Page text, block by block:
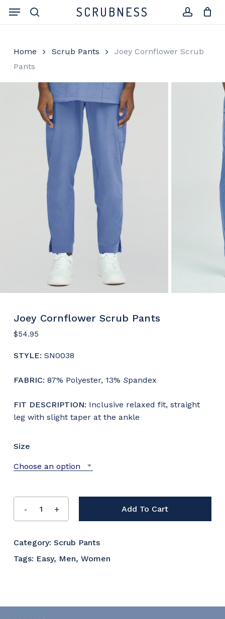
SCRUBNESS
Menu
Home Scrub Pants
Joey Cornflower Scrub
Pants
Joey Cornflower Scrub Pants
$54.95
STYLE: SN0038
FABRIC: 87% Polyester, 13% Spandex
FIT DESCRIPTION: Inclusive relaxed fit, straight
leg with slight taper at the ankle
Size
Choose an option
Add To Cart
Category: Scrub Pants
Tags: Easy, Men, Women